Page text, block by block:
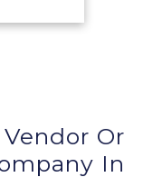
Or
In